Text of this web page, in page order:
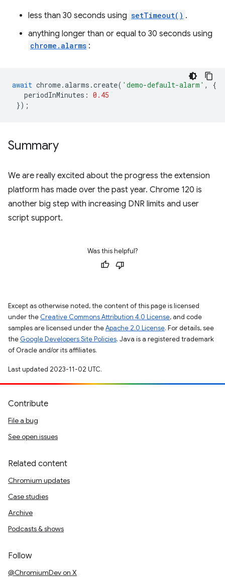
less than 30 seconds using setTimeout() .
anything longer than or equal to 30 seconds using
chrome.alarms :
await chrome.alarms .create( 'demo-default-alarm' ,
{
periodInMinutes : 0.45
});
Summary
We are really excited about the progress the extension
platform has made over the past year. Chrome 120 is
another big step with increasing DNR limits and user
script support.
Was this helpful?
Except as otherwise noted, the content of this page is licensed
under the Creative Commons Attribution 4.0 License, and code
samples are licensed under theApache 2.0 License. For details, see
the Google Developers Site Policies. Java is a registered trademark
of Oracle and/or its affiliates.
Last updated 2023-11-02 UTC.
Contribute
File a bug
See open issues
Related content
Chromium updates
Case studies
Archive
Podcasts & shows
Follow
@ChromiumDev on X